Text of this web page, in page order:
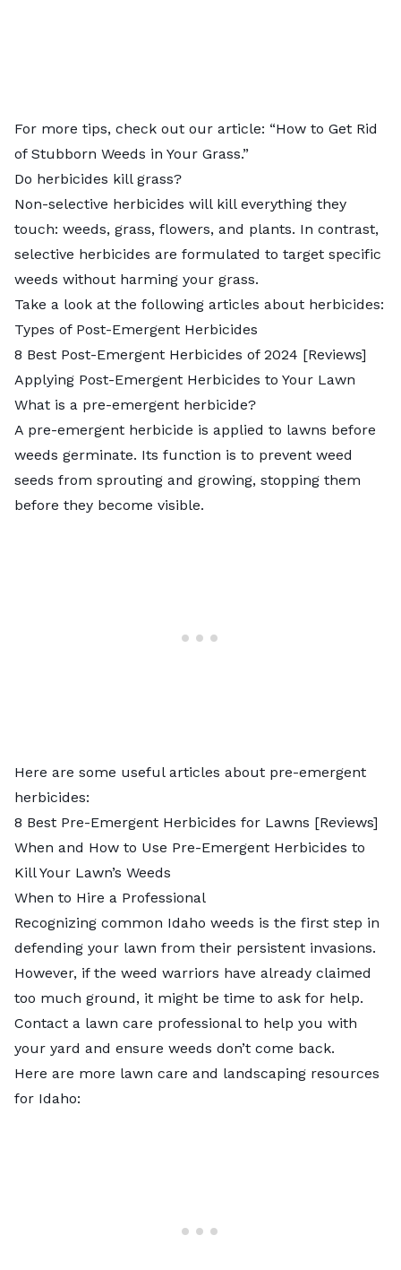
For more tips, check out our article: “How to Get Rid
of Stubborn Weeds in Your Grass.”
Do herbicides kill grass?
Non-selective herbicides will kill everything they
touch: weeds, grass, flowers, and plants. In contrast,
selective herbicides are formulated to target specific
weeds without harming your grass.
Take a look at the following articles about herbicides:
Types of Post-Emergent Herbicides
8 Best Post-Emergent Herbicides of 2024 [Reviews]
Applying Post-Emergent Herbicides to Your Lawn
What is a pre-emergent herbicide?
A pre-emergent herbicide is applied to lawns before
weeds germinate. Its function is to prevent weed
seeds from sprouting and growing, stopping them
before they become visible.
Here are some useful articles about pre-emergent
herbicides:
8 Best Pre-Emergent Herbicides for Lawns [Reviews]
When and How to Use Pre-Emergent Herbicides to
Kill Your Lawn’s Weeds
When to Hire a Professional
Recognizing common Idaho weeds is the first step in
defending your lawn from their persistent invasions.
However, if the weed warriors have already claimed
too much ground, it might be time to ask for help.
Contact a lawn care professionalto help you with
your yard and ensure weeds don’t come back.
Here are more lawn care and landscaping resources
for Idaho: